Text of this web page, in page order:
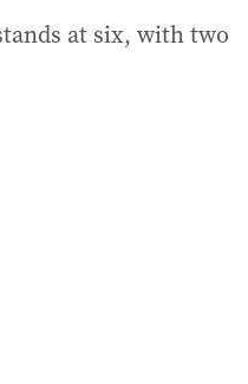
at six, with two